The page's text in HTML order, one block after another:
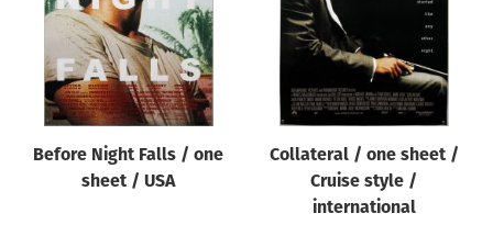
All
Genre of film
All
Designer
All
Before Night Falls / one
sheet / USA
Collateral / one sheet /
Cruise style /
international